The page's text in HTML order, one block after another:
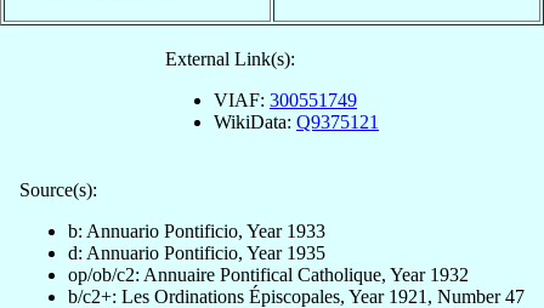
External Link(s):
VIAF: 300551749
WikiData: Q9375121
Source(s):
b: Annuario Pontificio, Year 1933
d: Annuario Pontificio, Year 1935
op/ob/c2: Annuaire Pontifical Catholique, Year 1932
b/c2+: Les Ordinations Épiscopales, Year 1921, Number 47